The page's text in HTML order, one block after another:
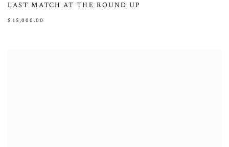
LAST MATCH AT THE ROUND UP
$ 15,000.00